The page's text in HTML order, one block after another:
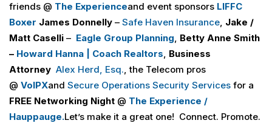
friends @ The Experienceand event sponsors LIFFC
Boxer James Donnelly – Safe Haven Insurance, Jake /
Matt Caselli – Eagle Group Planning, Betty Anne Smith
– Howard Hanna | Coach Realtors, Business
Attorney Alex Herd, Esq., the Telecom pros
@ VoIPXand Secure Operations Security Services for a
FREE Networking Night @ The Experience /
Hauppauge.Let’s make it a great one! Connect. Promote.